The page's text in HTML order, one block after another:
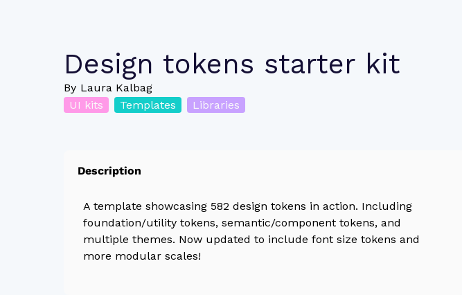
Design tokens starter kit
By Laura Kalbag
UI kits
Templates Libraries
Description
A template showcasing 582 design tokens in action. Including
foundation/utility tokens, semantic/component tokens, and
multiple themes. Now updated to include font size tokens and
more modular scales!